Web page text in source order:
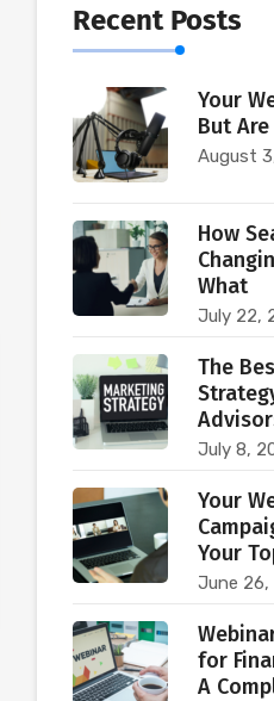
Recent Posts
Your
But Are
August
How
What
July 22,
The
July 8,
Your
Your
June 26,
for
A